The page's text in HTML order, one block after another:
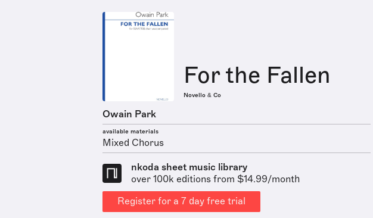
For the Fallen
Novello & Co
Owain Park
available materials
Mixed Chorus
nkoda sheet music library
over 100k editions from $14.99/month
Register for a 7 day free trial